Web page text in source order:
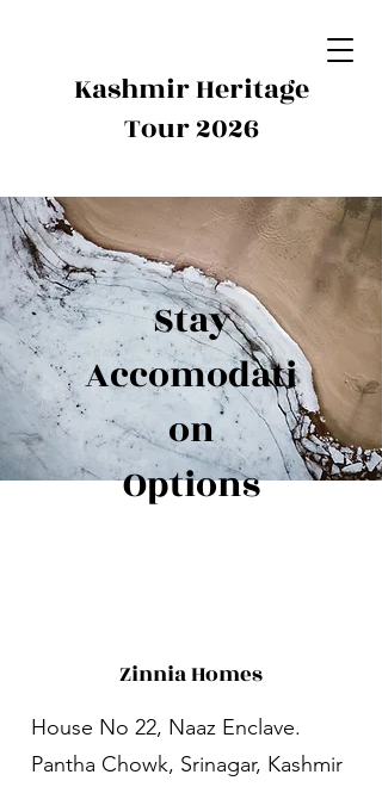
Kashmir Heritage
Tour 2026
Stay
Accomodati
on
Options
Zinnia Homes
House No 22, Naaz Enclave.
Pantha Chowk, Srinagar, Kashmir